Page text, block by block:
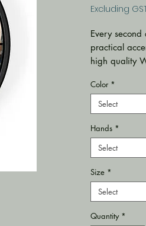
Excluding
Every
practical
high quality
environment.
.: Materials:
plexiglass
(mechanism)
.: One size:
.: Pre-
.: For indoor
.: Requires
included)
.: Silent clock
Color *
Select
Hands *
Select
Size *
Select
Quantity *